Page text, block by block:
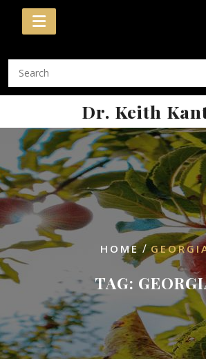
Skip
Dr. Keith
HOME/
TAG: